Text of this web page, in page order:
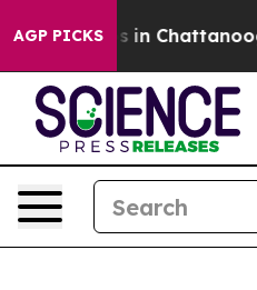
AGP PICKS
Chaos in Chattanooga.